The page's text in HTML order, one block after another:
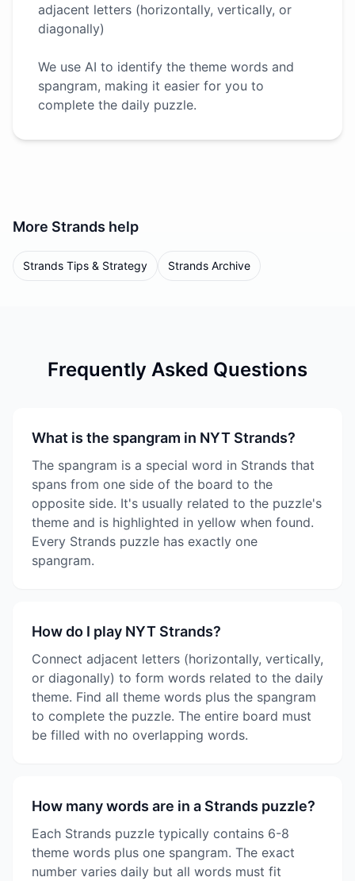
adjacent letters (horizontally, vertically, or
diagonally)
We use AI to identify the theme words and
spangram, making it easier for you to
complete the daily puzzle.
More Strands help
Strands Tips & Strategy Strands Archive
Frequently Asked Questions
What is the spangram in NYT Strands?
The spangram is a special word in Strands that
spans from one side of the board to the
opposite side. It's usually related to the puzzle's
theme and is highlighted in yellow when found.
Every Strands puzzle has exactly one
spangram.
How do I play NYT Strands?
Connect adjacent letters (horizontally, vertically,
or diagonally) to form words related to the daily
theme. Find all theme words plus the spangram
to complete the puzzle. The entire board must
be filled with no overlapping words.
How many words are in a Strands puzzle?
Each Strands puzzle typically contains 6-8
theme words plus one spangram. The exact
number varies daily but all words must fit